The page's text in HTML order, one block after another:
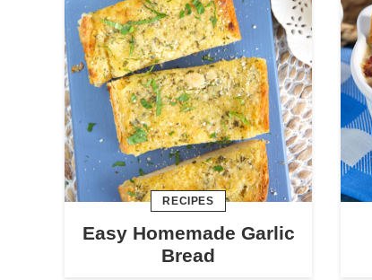
RECIPES
Easy Homemade Garlic
Bread